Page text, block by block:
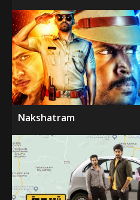
Nakshatram